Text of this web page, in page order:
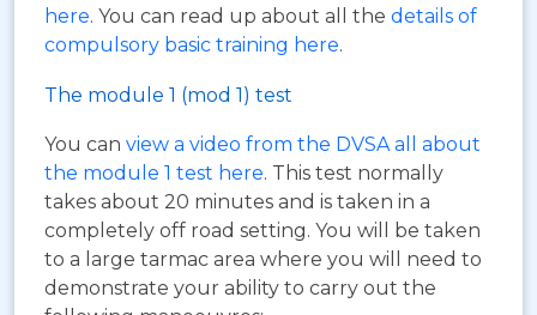
here. You can read up about all the details of
compulsory basic training here.
The module 1 (mod 1) test
You can view a video from the DVSA all about
the module 1 test here. This test normally
takes about 20 minutes and is taken in a
completely off road setting. You will be taken
to a large tarmac area where you will need to
demonstrate your ability to carry out the